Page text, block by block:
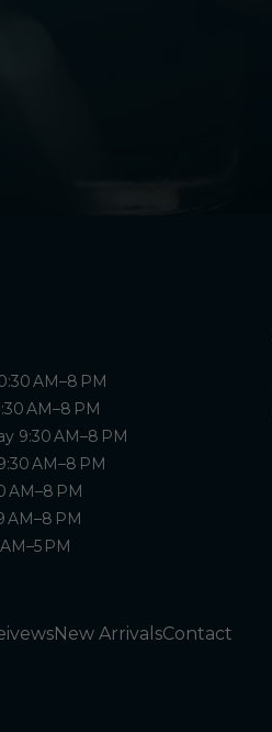
AM–8 PM
AM–8 PM
9:30 AM–8 PM
AM–8 PM
AM–8 PM
AM–8 PM
PM
New ArrivalsContact